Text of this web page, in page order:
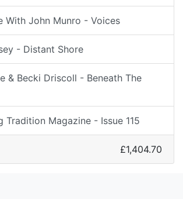
With John Munro - Voices
- Distant Shore
& Becki Driscoll - Beneath The
Tradition Magazine - Issue 115
£1,404.70